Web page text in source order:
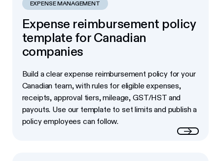
EXPENSE MANAGEMENT
Expense reimbursement policy
template for Canadian
companies
Build a clear expense reimbursement policy for your
Canadian team, with rules for eligible expenses,
receipts, approval tiers, mileage, GST/HST and
payouts. Use our template to set limits and publish a
policy employees can follow.